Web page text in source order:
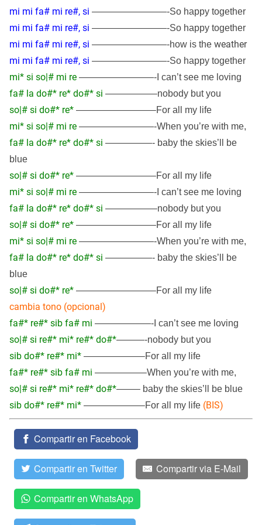
mi mi fa# mi re#, si ————————-So happy together
mi mi fa# mi re#, si ————————-So happy together
mi mi fa# mi re#, si ————————-how is the weather
mi mi fa# mi re#, si ————————-So happy together
mi* si so|# mi re ————————-I can’t see me loving
fa# la do#* re* do#* si —————–nobody but you
so|# si do#* re* ————————–For all my life
mi* si so|# mi re ————————-When you’re with me,
fa# la do#* re* do#* si —————- baby the skies’ll be
blue
so|# si do#* re* ————————–For all my life
mi* si so|# mi re ————————-I can’t see me loving
fa# la do#* re* do#* si —————–nobody but you
so|# si do#* re* ————————–For all my life
mi* si so|# mi re ————————-When you’re with me,
fa# la do#* re* do#* si —————- baby the skies’ll be
blue
so|# si do#* re* ————————–For all my life
cambia tono (opcional)
fa#* re#* sib fa# mi ——————-I can’t see me loving
so|# si re#* mi* re#* do#*———-nobody but you
sib do#* re#* mi* ——————–For all my life
fa#* re#* sib fa# mi —————–When you’re with me,
so|# si re#* mi* re#* do#*——– baby the skies’ll be blue
sib do#* re#* mi* ——————–For all my life (BIS)
Compartir en Facebook
Compartir en Twitter Compartir via E-Mail
Compartir en WhatsApp